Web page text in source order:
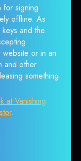
for signing
offline. As
and the
website or in an
and other
something
at Vanishing
.